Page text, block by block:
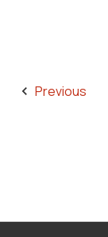
Previous